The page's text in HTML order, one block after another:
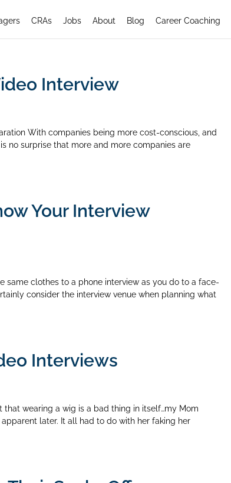
CRAs Jobs About Blog Career Coaching
Interview
With companies being more cost-conscious, and
no surprise that more and more companies are
Your Interview
same clothes to a phone interview as you do to a face-
consider the interview venue when planning what
Interviews
that wearing a wig is a bad thing in itself…my Mom
later. It all had to do with her faking her